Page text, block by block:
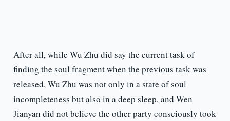
After all, while Wu Zhu did say the current task of
finding the soul fragment when the previous task was
released, Wu Zhu was not only in a state of soul
incompleteness but also in a deep sleep, and Wen
Jianyan did not believe the other party consciously took